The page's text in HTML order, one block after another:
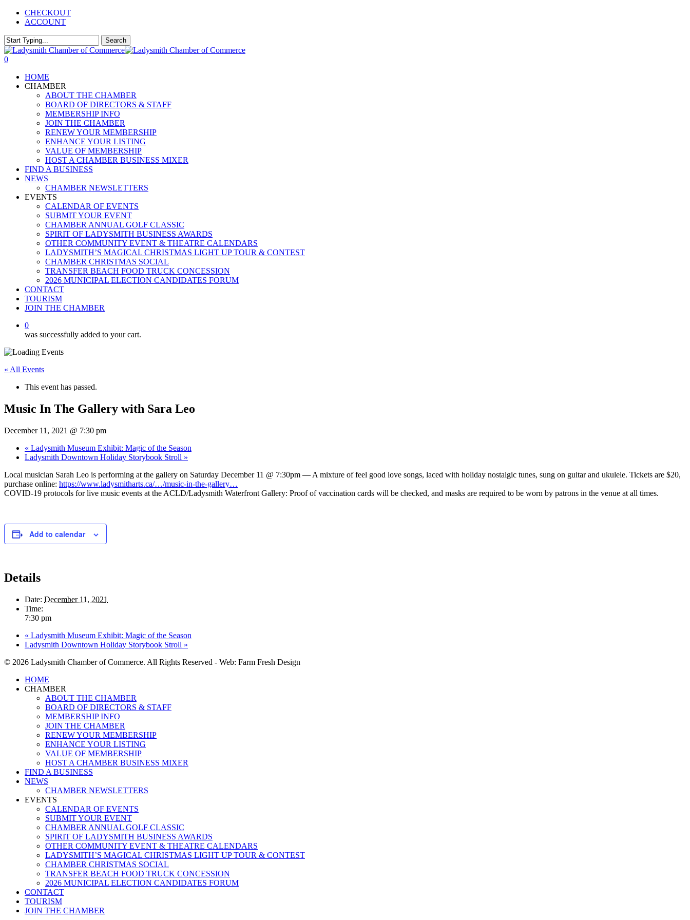
Skip
content
CHECKOUT
ACCOUNT
Search
Close
Search
0
HOME
CHAMBER
ABOUT THE CHAMBER
BOARD OF DIRECTORS & STAFF
MEMBERSHIP INFO
JOIN THE CHAMBER
RENEW YOUR MEMBERSHIP
ENHANCE YOUR LISTING
VALUE OF MEMBERSHIP
HOST A CHAMBER BUSINESS MIXER
FIND A BUSINESS
NEWS
CHAMBER NEWSLETTERS
EVENTS
CALENDAR OF EVENTS
SUBMIT YOUR EVENT
CHAMBER ANNUAL GOLF CLASSIC
SPIRIT OF LADYSMITH BUSINESS AWARDS
OTHER COMMUNITY EVENT & THEATRE CALENDARS
LADYSMITH’S MAGICAL CHRISTMAS LIGHT UP TOUR & CONTEST
CHAMBER CHRISTMAS SOCIAL
TRANSFER BEACH FOOD TRUCK CONCESSION
2026 MUNICIPAL ELECTION CANDIDATES FORUM
CONTACT
TOURISM
JOIN THE CHAMBER
0
was successfully added to your cart.
« All Events
This event has passed.
Music In The Gallery with Sara Leo
December 11, 2021 @ 7:30 pm
« Ladysmith Museum Exhibit: Magic of the Season
Ladysmith Downtown Holiday Storybook Stroll »
Local musician Sarah Leo is performing at the gallery on Saturday December 11 @ 7:30pm — A mixture of feel good love songs, laced with holiday nostalgic tunes, sung on guitar and ukulele. Tickets are $20,
purchase online: https://www.ladysmitharts.ca/…/music-in-the-gallery…
COVID-19 protocols for live music events at the ACLD/Ladysmith Waterfront Gallery: Proof of vaccination cards will be checked, and masks are required to be worn by patrons in the venue at all times.
Add to calendar
Details
Date: December 11, 2021
Time:
7:30 pm
« Ladysmith Museum Exhibit: Magic of the Season
Ladysmith Downtown Holiday Storybook Stroll »
© 2026 Ladysmith Chamber of Commerce. All Rights Reserved - Web: Farm Fresh Design
Close
Menu
HOME
CHAMBER
ABOUT THE CHAMBER
BOARD OF DIRECTORS & STAFF
MEMBERSHIP INFO
JOIN THE CHAMBER
RENEW YOUR MEMBERSHIP
ENHANCE YOUR LISTING
VALUE OF MEMBERSHIP
HOST A CHAMBER BUSINESS MIXER
FIND A BUSINESS
NEWS
CHAMBER NEWSLETTERS
EVENTS
CALENDAR OF EVENTS
SUBMIT YOUR EVENT
CHAMBER ANNUAL GOLF CLASSIC
SPIRIT OF LADYSMITH BUSINESS AWARDS
OTHER COMMUNITY EVENT & THEATRE CALENDARS
LADYSMITH’S MAGICAL CHRISTMAS LIGHT UP TOUR & CONTEST
CHAMBER CHRISTMAS SOCIAL
TRANSFER BEACH FOOD TRUCK CONCESSION
2026 MUNICIPAL ELECTION CANDIDATES FORUM
CONTACT
TOURISM
JOIN THE CHAMBER